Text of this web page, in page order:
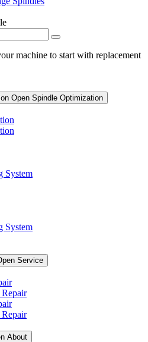
machine to start with replacement
Open Spindle Optimization
System
System
Service
About